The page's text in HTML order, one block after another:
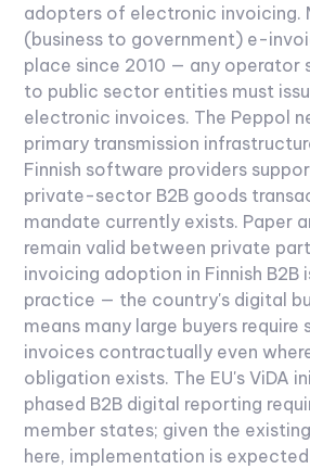
adopters of electronic invoicing.
(business to government) e-
place since 2010 — any operator
to public sector entities must
electronic invoices. The Peppol
primary transmission
Finnish software providers
private-sector B2B goods
mandate currently exists. Paper
remain valid between private
invoicing adoption in Finnish B2B
practice — the country's digital
means many large buyers
invoices contractually even
obligation exists. The EU's ViDA
phased B2B digital reporting
member states; given the
here, implementation is